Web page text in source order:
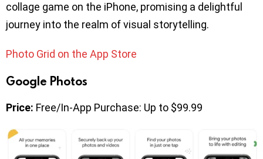
collage game on the iPhone, promising a delightful
journey into the realm of visual storytelling.
Photo Grid on the App Store
Google Photos
Price: Free/In-App Purchase: Up to $99.99